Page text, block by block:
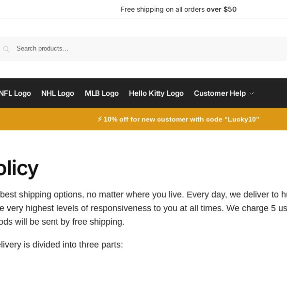
Free shipping on all orders over $50
Logo NHL Logo MLB Logo Hello Kitty Logo Customer Help
⚡ 10% off for new customer with code “Lucky10”
shipping options, no matter where you live. Every day, we deliver to
very highest levels of responsiveness to you at all times. We charge 5
will be sent by free shipping.
is divided into three parts: